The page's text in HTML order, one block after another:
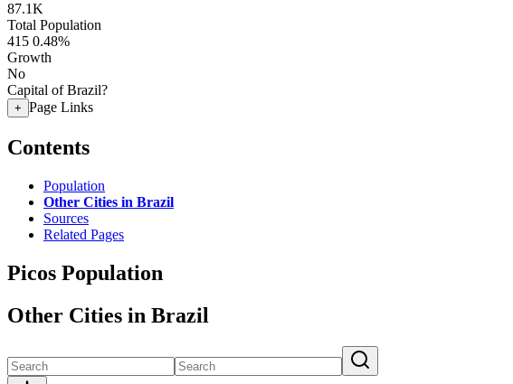
87.1K
Total Population
415 0.48%
Growth
No
Capital of Brazil?
+ Page Links
Contents
Population
Other Cities in Brazil
Sources
Related Pages
Picos Population
Other Cities in Brazil